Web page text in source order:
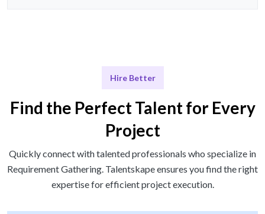
Hire Better
Find the Perfect Talent for Every
Project
Quickly connect with talented professionals who specialize in
Requirement Gathering. Talentskape ensures you find the right
expertise for efficient project execution.